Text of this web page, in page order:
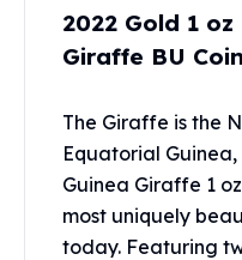
Kookaburra Silver Coins
Kangaroo Silver Coins
Koala Silver Coins
Austrian Silver Coins
Philharmonic Silver Coins
Mexican Silver Coins
Libertad Silver Coins
Germania Mint Coins
2022 Gold 1
Giraffe BU Coin
The Giraffe is the
Equatorial
Guinea Giraffe 1
most uniquely
today. Featuring